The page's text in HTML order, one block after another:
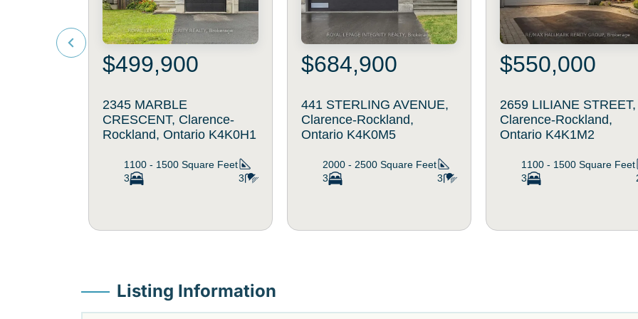
$499,900
2345 MARBLE
CRESCENT, Clarence-
Rockland, Ontario K4K0H1
1100 - 1500 Square Feet
3
3
$684,900
441 STERLING AVENUE,
Clarence-Rockland,
Ontario K4K0M5
2000 - 2500 Square Feet
3
3
$550,000
2659 LILIANE STREET,
Clarence-Rockland,
Ontario K4K1M2
1100 - 1500 Square Feet
3
Listing Information